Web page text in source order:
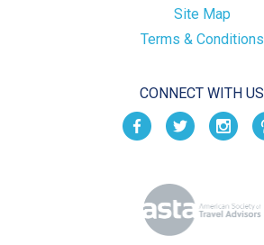
Site Map
Terms & Conditions
CONNECT WITH US